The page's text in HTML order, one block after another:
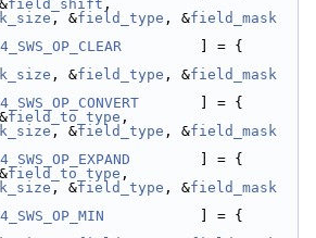
field_shift ,
, &field_type , &field_mask
         ] = {
, &field_type , &field_mask
       ] = {
field_to_type ,
, &field_type , &field_mask
        ] = {
field_to_type ,
, &field_type , &field_mask
           ] = {